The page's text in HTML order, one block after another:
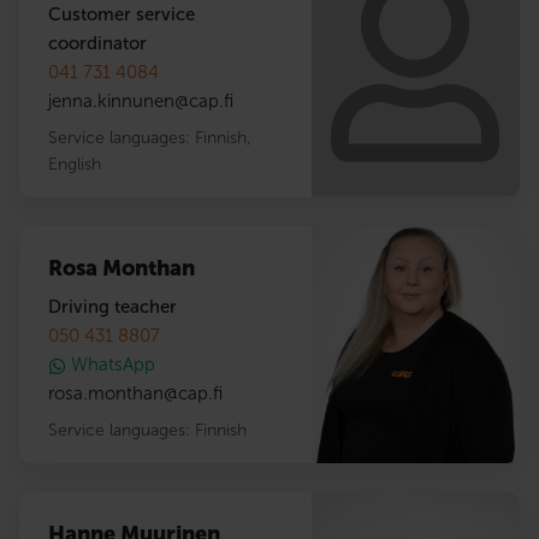
Customer service
coordinator
041 731 4084
jenna.kinnunen@cap.fi
Service languages: Finnish,
English
Rosa Monthan
Driving teacher
050 431 8807
WhatsApp
rosa.monthan@cap.fi
Service languages: Finnish